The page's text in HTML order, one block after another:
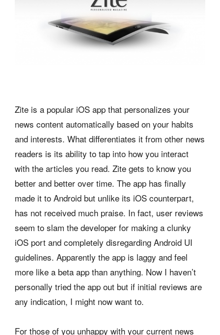
Zite is a popular iOS app that personalizes your
news content automatically based on your habits
and interests. What differentiates it from other news
readers is its ability to tap into how you interact
with the articles you read. Zite gets to know you
better and better over time. The app has finally
made it to Android but unlike its iOS counterpart,
has not received much praise. In fact, user reviews
seem to slam the developer for making a clunky
iOS port and completely disregarding Android UI
guidelines. Apparently the app is laggy and feel
more like a beta app than anything. Now I haven’t
personally tried the app out but if initial reviews are
any indication, I might now want to.
For those of you unhappy with your current news